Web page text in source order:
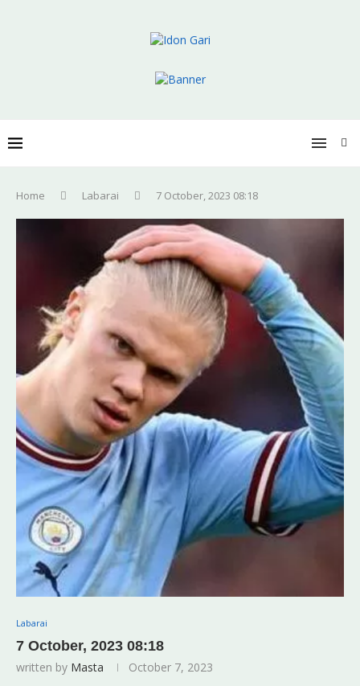
Home Labarai 7 October, 2023 08:18
Labarai
7 October, 2023 08:18
written by Masta October 7, 2023